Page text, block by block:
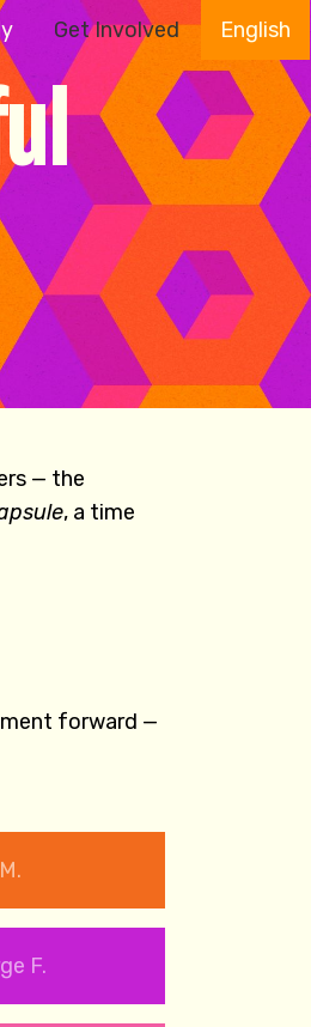
— the
, a time
forward —
F.
Get Involved English